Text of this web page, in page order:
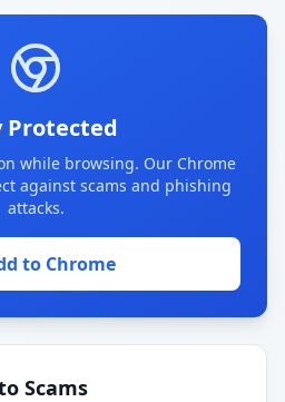
Protected
while browsing. Our Chrome
against scams and phishing
attacks.
to Chrome
Scams